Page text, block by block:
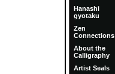
Hanashi
gyotaku
Zen
Connections
About the
Calligraphy
Artist Seals